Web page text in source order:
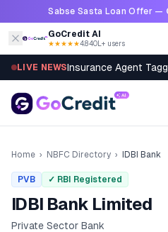
Skip to contentSabse Sasta Loan Offer —
GoCredit AI
★★★★★4.8·40L+ users
LIVE NEWSInsurance Agent
Home › NBFC Directory › IDBI Bank
PVB ✓ RBI Registered
IDBI Bank Limited
Private Sector Bank